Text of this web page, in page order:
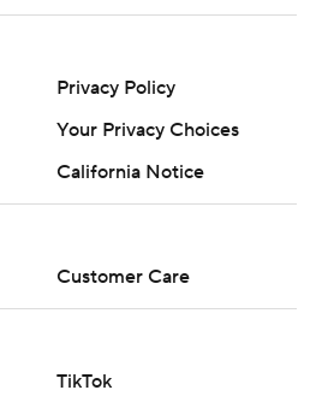
Privacy Policy
Your Privacy Choices
California Notice
Customer Care
TikTok